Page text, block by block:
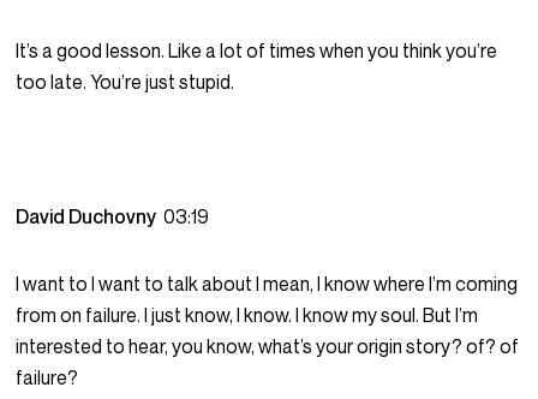
It’s a good lesson. Like a lot of times when you think you’re
too late. You’re just stupid.
David Duchovny03:19
I want to I want to talk about I mean, I know where I’m coming
from on failure. I just know, I know. I know my soul. But I’m
interested to hear, you know, what’s your origin story? of? of
failure?